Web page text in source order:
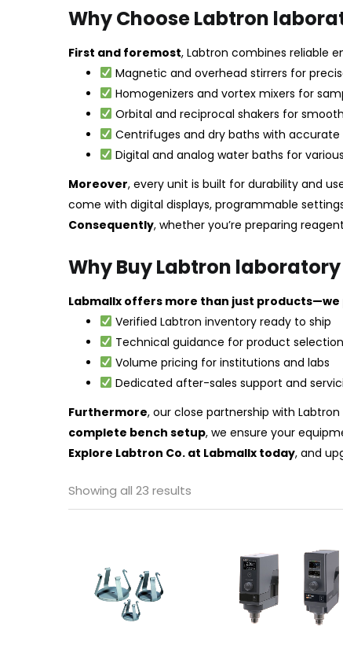
Why Choose Labtron
First and foremost, Labtron combines reliable
Magnetic and overhead stirrers for
Homogenizers and vortex mixers for
Orbital and reciprocal shakers for
Centrifuges and dry baths with
Digital and analog water baths for
Moreover, every unit is built for durability and
come with digital displays, programmable
Consequently, whether you’re preparing
Why Buy Labtron
Labmallx offers more than just
Verified Labtron inventory ready to ship
Technical guidance for product selection
Volume pricing for institutions and labs
Dedicated after-sales support and
Furthermore, our close partnership with
complete bench setup, we ensure your
Explore Labtron Co. at Labmallx today, and
Showing all 23 results